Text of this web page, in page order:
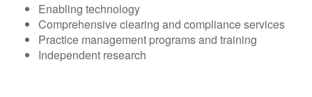
Enabling technology
Comprehensive clearing and compliance services
Practice management programs and training
Independent research